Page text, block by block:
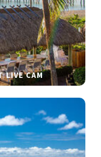
LIVE CAM